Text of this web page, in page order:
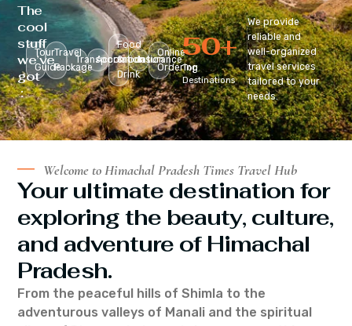
The
cool
stuff
we’ve
got
:
Tour
Guide
Travel
Package
Transportation
Accomodation
Food
&
Drink
Insurance
Online
Ordering
Top
Destinations
50+
We provide
reliable and
well-organized
travel services
tailored to your
needs.
Welcome to Himachal Pradesh Times Travel Hub
Your ultimate destination for
exploring the beauty, culture,
and adventure of Himachal
Pradesh.
From the peaceful hills of Shimla to the
adventurous valleys of Manali and the spiritual